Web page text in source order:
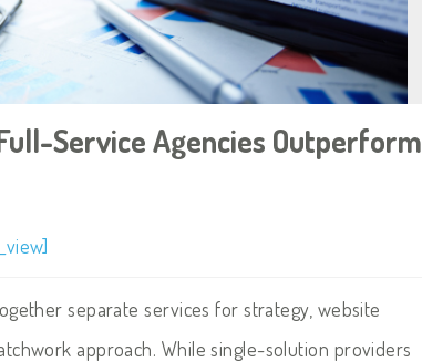
Service Agencies Outperform
separate services for strategy, website
approach. While single-solution providers